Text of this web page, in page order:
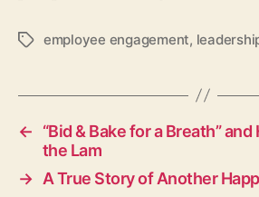
Tagsemployee engagement,
←
“Bid & Bake for a Breath”
the Lam
→ A True Story of Another